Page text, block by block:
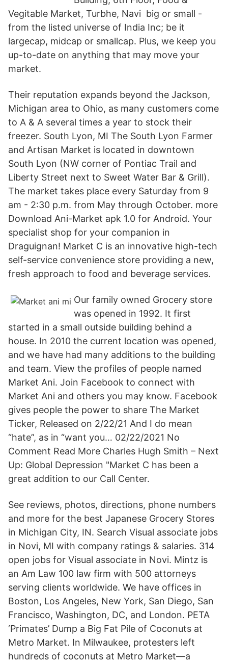
Vegitable Market, Turbhe, Navi big or small -
from the listed universe of India Inc; be it
largecap, midcap or smallcap. Plus, we keep you
up-to-date on anything that may move your
market.
Their reputation expands beyond the Jackson,
Michigan area to Ohio, as many customers come
to A & A several times a year to stock their
freezer. South Lyon, MI The South Lyon Farmer
and Artisan Market is located in downtown
South Lyon (NW corner of Pontiac Trail and
Liberty Street next to Sweet Water Bar & Grill).
The market takes place every Saturday from 9
am - 2:30 p.m. from May through October. more
Download Ani-Market apk 1.0 for Android. Your
specialist shop for your companion in
Draguignan! Market C is an innovative high-tech
self-service convenience store providing a new,
fresh approach to food and beverage services.
Our family owned Grocery store
was opened in 1992. It first
started in a small outside building behind a
house. In 2010 the current location was opened,
and we have had many additions to the building
and team. View the profiles of people named
Market Ani. Join Facebook to connect with
Market Ani and others you may know. Facebook
gives people the power to share The Market
Ticker, Released on 2/22/21 And I do mean
“hate”, as in “want you… 02/22/2021 No
Comment Read More Charles Hugh Smith – Next
Up: Global Depression "Market C has been a
great addition to our Call Center.
See reviews, photos, directions, phone numbers
and more for the best Japanese Grocery Stores
in Michigan City, IN. Search Visual associate jobs
in Novi, MI with company ratings & salaries. 314
open jobs for Visual associate in Novi. Mintz is
an Am Law 100 law firm with 500 attorneys
serving clients worldwide. We have offices in
Boston, Los Angeles, New York, San Diego, San
Francisco, Washington, DC, and London. PETA
‘Primates’ Dump a Big Fat Pile of Coconuts at
Metro Market. In Milwaukee, protesters left
hundreds of coconuts at Metro Market—a